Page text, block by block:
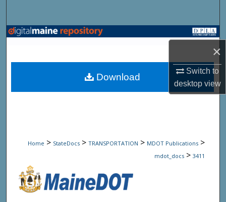
×
Switch to
desktopview
Browse State Agencies
My Account
Home > StateDocs > TRANSPORTATION > MDOT Publications >
mdot_docs > 3411
Download